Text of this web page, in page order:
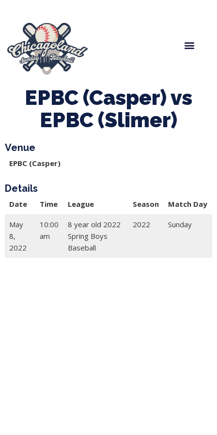
EPBC (Casper) vs
EPBC (Slimer)
Venue
EPBC (Casper)
Details
Date Time League Season Match Day
May
8,
2022
10:00
am
8 year old 2022
Spring Boys
Baseball
2022 Sunday